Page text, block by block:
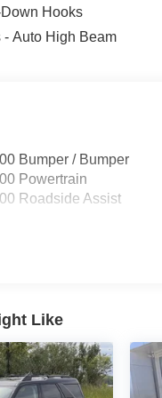
connectivity
and One Box search,
Hooks
- Auto High Beam
Bumper / Bumper
Powertrain
Roadside Assist
Like